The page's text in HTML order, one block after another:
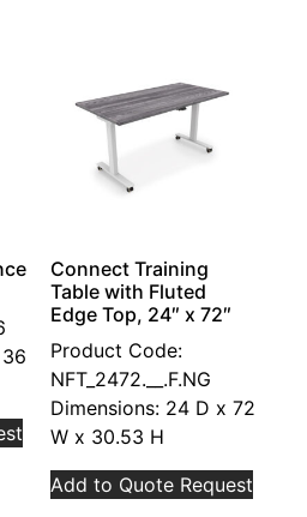
Connect Training
Table with Fluted
Edge Top, 24″ x 72″
Product Code:
NFT_2472.__.F.NG
Dimensions: 24 D x 72
W x 30.53 H
Add to Quote Request